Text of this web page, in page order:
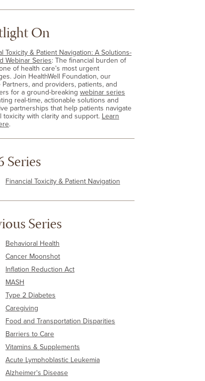
On
Toxicity & Patient Navigation: A Solutions-
Webinar Series: The financial burden of
of health care’s most urgent
Join HealthWell Foundation, our
Partners, and providers, patients, and
for a ground-breaking webinar series
real-time, actionable solutions and
partnerships that help patients navigate
toxicity with clarity and support. Learn
.
Series
Financial Toxicity & Patient Navigation
Series
Behavioral Health
Cancer Moonshot
Inflation Reduction Act
MASH
Type 2 Diabetes
Caregiving
Food and Transportation Disparities
Barriers to Care
Vitamins & Supplements
Acute Lymphoblastic Leukemia
Alzheimer's Disease